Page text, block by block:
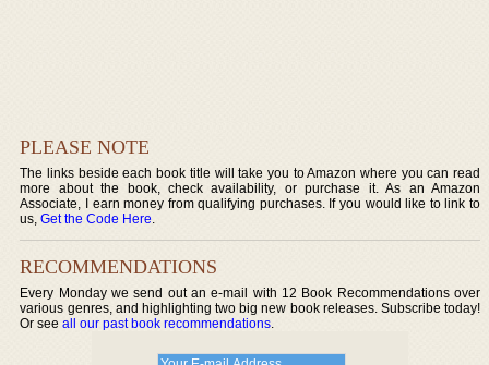
PLEASE NOTE
The links beside each book title will take you to Amazon where you can read
more about the book, check availability, or purchase it. As an Amazon
Associate, I earn money from qualifying purchases. If you would like to link to
us,Get the Code Here.
RECOMMENDATIONS
Every Monday we send out an e-mail with 12 Book Recommendations over
various genres, and highlighting two big new book releases. Subscribe today!
Or seeall our past book recommendations.